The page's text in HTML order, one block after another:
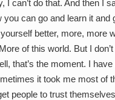
I can’t do that. And then I
you can go and learn it and
better, more, more
of this world. But I don’t
that’s the moment. I
it took me most of
people to trust